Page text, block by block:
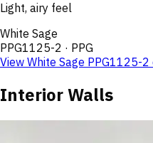
Light, airy feel
White Sage
PPG1125-2 · PPG
View White Sage PPG1125-2
Interior Walls